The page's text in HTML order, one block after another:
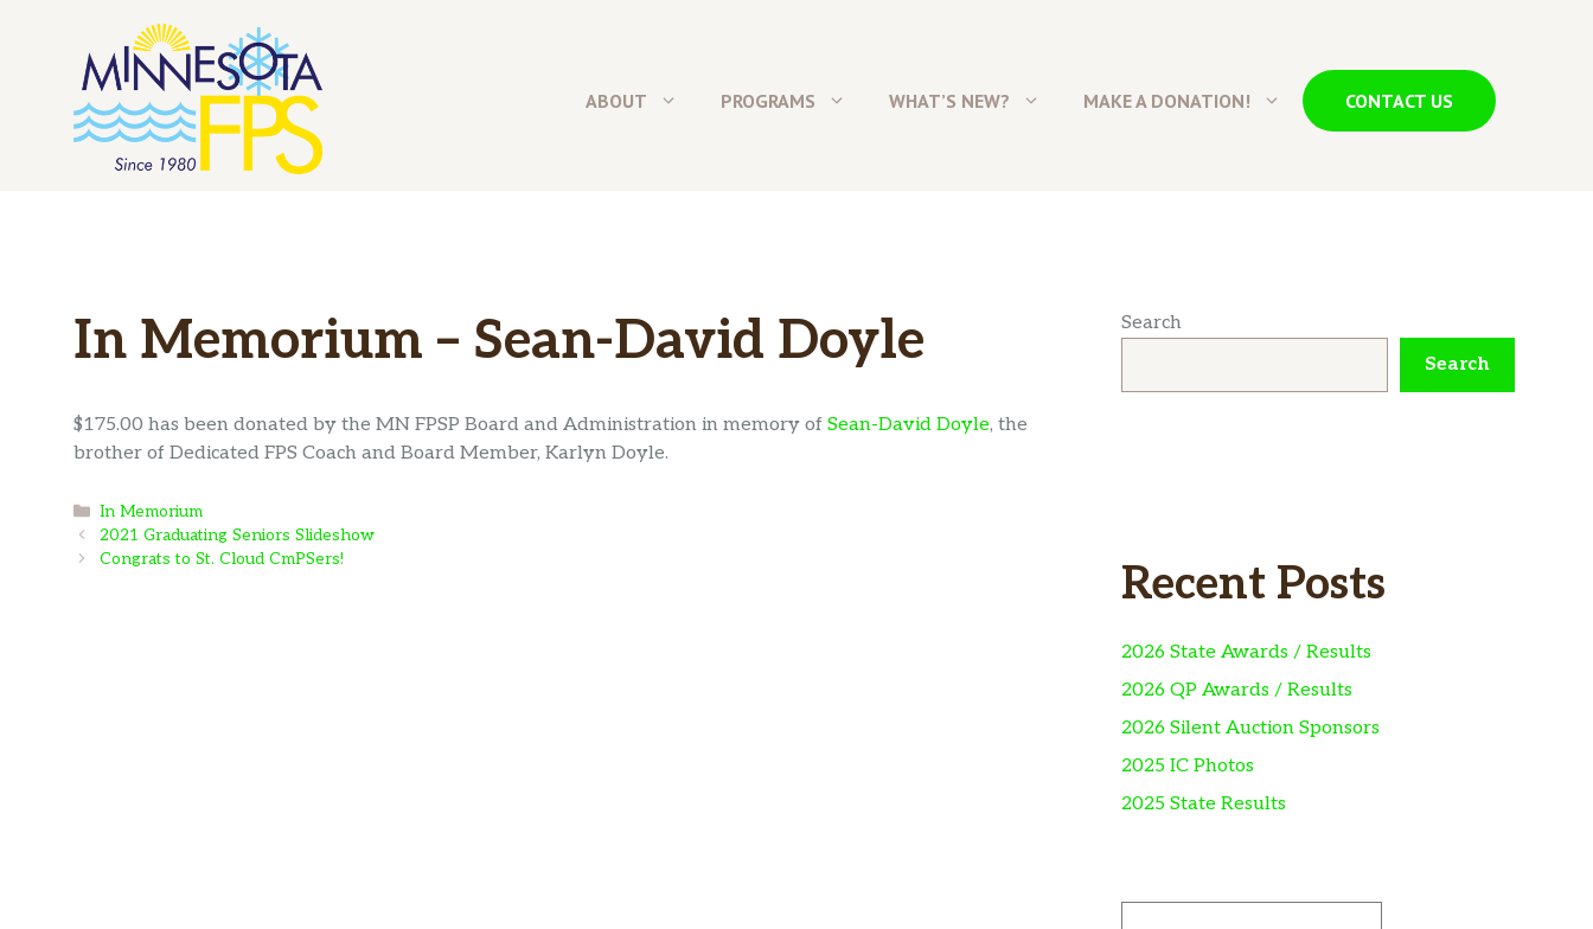
ABOUT PROGRAMS WHAT’S NEW? MAKE A DONATION! CONTACT US
In Memorium – Sean-David Doyle
$175.00 has been donated by the MN FPSP Board and Administration in memory of Sean-David Doyle, the
brother of Dedicated FPS Coach and Board Member, Karlyn Doyle.
Categories
In Memorium
2021 Graduating Seniors Slideshow
Congrats to St. Cloud CmPSers!
Search
Search
Recent Posts
2026 State Awards / Results
2026 QP Awards / Results
2026 Silent Auction Sponsors
2025 IC Photos
2025 State Results